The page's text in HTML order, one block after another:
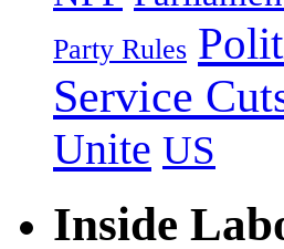
Party Rules
Service
Unite US
Inside